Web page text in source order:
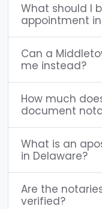
What should I
appointment in
Can a
me instead?
How much
document
What is an
in Delaware?
Are the
verified?